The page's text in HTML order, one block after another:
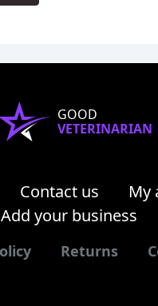
GOOD
VETERINARIAN
Contact us
My
Add your business
Returns